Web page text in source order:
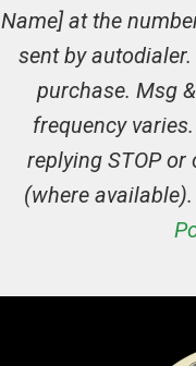
Name] at the
sent by
purchase. Msg
frequency
replying STOP
(where